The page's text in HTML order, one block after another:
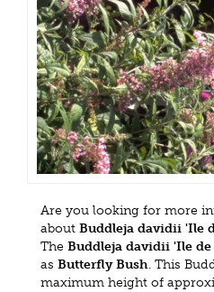
Are you looking for more
about Buddleja davidii 'Ile
The Buddleja davidii 'Ile de
as Butterfly Bush. This
maximum height of